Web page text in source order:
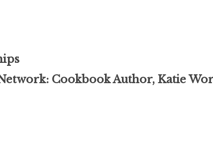
Cookbook Author, Katie